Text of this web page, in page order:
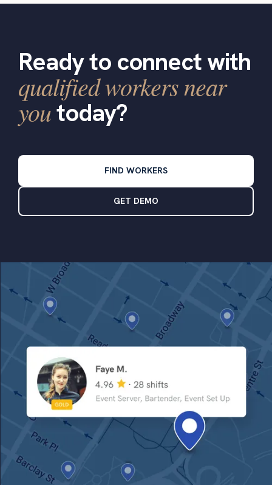
Ready to connect with
qualified workers near
youtoday?
FIND WORKERS
GET DEMO